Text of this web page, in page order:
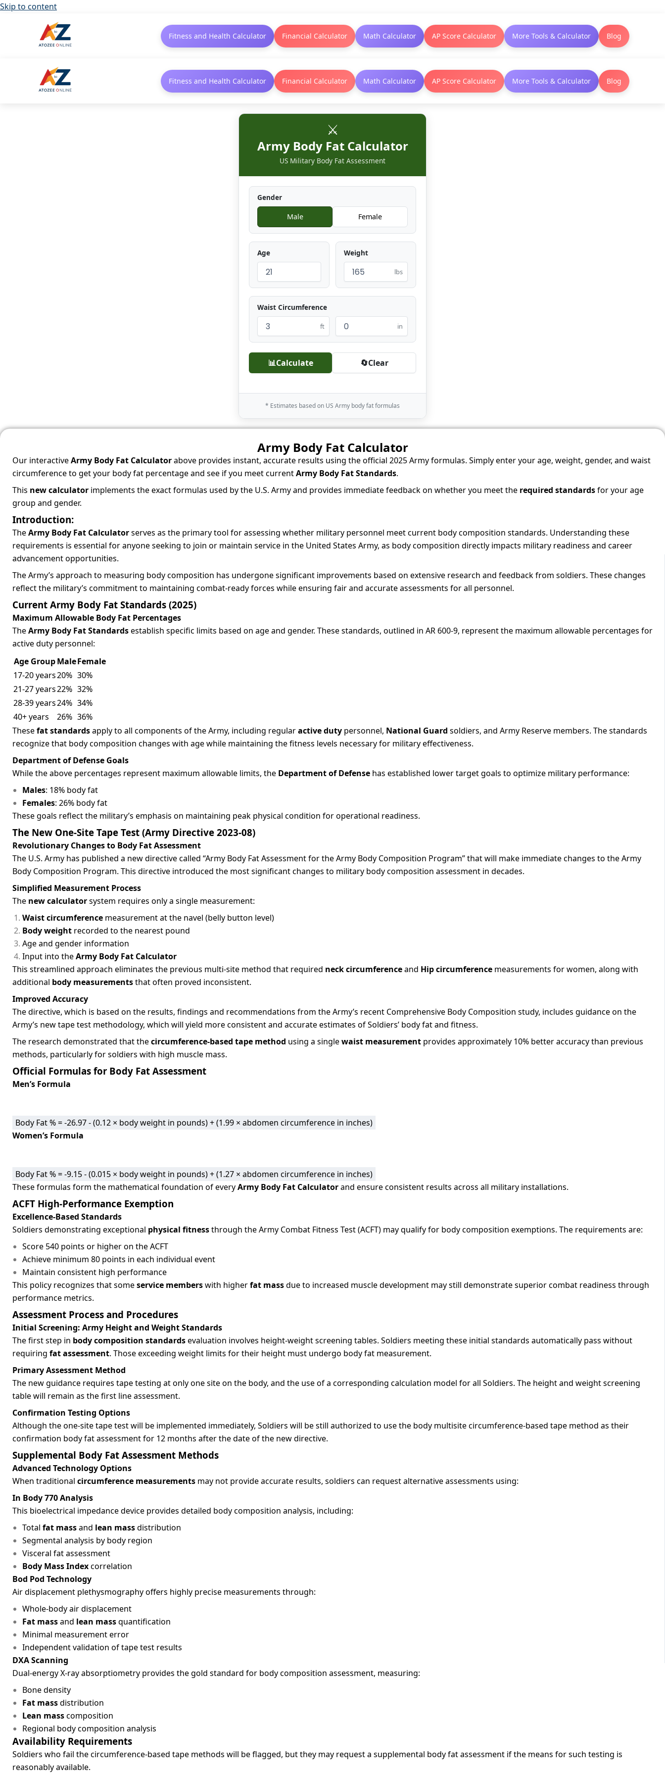
Skip to content
Fitness and Health Calculator Financial Calculator Math Calculator AP Score Calculator More Tools & Calculator Blog
Fitness and Health Calculator Financial Calculator Math Calculator AP Score Calculator More Tools & Calculator Blog
⚔️
Army Body Fat Calculator
US Military Body Fat Assessment
Gender
Male Female
Age Weight
lbs
Waist Circumference
ft in
📊Calculate 🔄Clear
* Estimates based on US Army body fat formulas
Army Body Fat Calculator
Our interactiveArmy Body Fat Calculatorabove provides instant, accurate results using the official 2025 Army formulas. Simply enter your age, weight, gender, and waist
circumference to get your body fat percentage and see if you meet currentArmy Body Fat Standards.
This new calculator implements the exact formulas used by the U.S. Army and provides immediate feedback on whether you meet the required standardsfor your age
group and gender.
Introduction:
TheArmy Body Fat Calculatorserves as the primary tool for assessing whether military personnel meet current body composition standards. Understanding these
requirements is essential for anyone seeking to join or maintain service in the United States Army, as body composition directly impacts military readiness and career
advancement opportunities.
The Army’s approach to measuring body composition has undergone significant improvements based on extensive research and feedback from soldiers. These changes
reflect the military’s commitment to maintaining combat-ready forces while ensuring fair and accurate assessments for all personnel.
Current Army Body Fat Standards (2025)
Maximum Allowable Body Fat Percentages
TheArmy Body Fat Standardsestablish specific limits based on age and gender. These standards, outlined in AR 600-9, represent the maximum allowable percentages for
active duty personnel:
Age GroupMaleFemale
17-20 years20% 30%
21-27 years22% 32%
28-39 years24% 34%
40+ years
26% 36%
Thesefat standardsapply to all components of the Army, including regularactive duty personnel, National Guard soldiers, and Army Reserve members. The standards
recognize that body composition changes with age while maintaining the fitness levels necessary for military effectiveness.
Department of Defense Goals
While the above percentages represent maximum allowable limits, the Department of Defense has established lower target goals to optimize military performance:
Males: 18% body fat
Females: 26% body fat
These goals reflect the military’s emphasis on maintaining peak physical condition for operational readiness.
The New One-Site Tape Test (Army Directive 2023-08)
Revolutionary Changes to Body Fat Assessment
The U.S. Army has published a new directive called “Army Body Fat Assessment for the Army Body Composition Program” that will make immediate changes to the Army
Body Composition Program. This directive introduced the most significant changes to military body composition assessment in decades.
Simplified Measurement Process
The new calculatorsystem requires only a single measurement:
Waist circumference measurement at the navel (belly button level)
Body weight recorded to the nearest pound
Age and gender information
Input into theArmy Body Fat Calculator
This streamlined approach eliminates the previous multi-site method that required neck circumferenceand Hip circumference measurements for women, along with
additional body measurementsthat often proved inconsistent.
Improved Accuracy
The directive, which is based on the results, findings and recommendations from the Army’s recent Comprehensive Body Composition study, includes guidance on the
Army’s new tape test methodology, which will yield more consistent and accurate estimates of Soldiers’ body fat and fitness.
The research demonstrated that thecircumference-based tape method using a singlewaist measurement provides approximately 10% better accuracy than previous
methods, particularly for soldiers with high muscle mass.
Official Formulas for Body Fat Assessment
Men’s Formula
Body Fat % = -26.97 - (0.12 × body weight in pounds) + (1.99 × abdomen circumference in inches)
Women’s Formula
Body Fat % = -9.15 - (0.015 × body weight in pounds) + (1.27 × abdomen circumference in inches)
These formulas form the mathematical foundation of everyArmy Body Fat Calculatorand ensure consistent results across all military installations.
ACFT High-Performance Exemption
Excellence-Based Standards
Soldiers demonstrating exceptional physical fitnessthrough the Army Combat Fitness Test (ACFT) may qualify for body composition exemptions. The requirements are:
Score 540 points or higher on the ACFT
Achieve minimum 80 points in each individual event
Maintain consistent high performance
This policy recognizes that someservice memberswith higherfat massdue to increased muscle development may still demonstrate superior combat readiness through
performance metrics.
Assessment Process and Procedures
Initial Screening: Army Height and Weight Standards
The first step in body composition standardsevaluation involves height-weight screening tables. Soldiers meeting these initial standards automatically pass without
requiring fat assessment. Those exceeding weight limits for their height must undergo body fat measurement.
Primary Assessment Method
The new guidance requires tape testing at only one site on the body, and the use of a corresponding calculation model for all Soldiers. The height and weight screening
table will remain as the first line assessment.
Confirmation Testing Options
Although the one-site tape test will be implemented immediately, Soldiers will be still authorized to use the body multisite circumference-based tape method as their
confirmation body fat assessment for 12 months after the date of the new directive.
Supplemental Body Fat Assessment Methods
Advanced Technology Options
When traditional circumference measurements may not provide accurate results, soldiers can request alternative assessments using:
In Body 770 Analysis
This bioelectrical impedance device provides detailed body composition analysis, including:
Total fat massand lean massdistribution
Segmental analysis by body region
Visceral fat assessment
Body Mass Indexcorrelation
Bod Pod Technology
Air displacement plethysmography offers highly precise measurements through:
Whole-body air displacement
Fat massand lean massquantification
Minimal measurement error
Independent validation of tape test results
DXA Scanning
Dual-energy X-ray absorptiometry provides the gold standard for body composition assessment, measuring:
Bone density
Fat massdistribution
Lean masscomposition
Regional body composition analysis
Availability Requirements
Soldiers who fail the circumference-based tape methods will be flagged, but they may request a supplemental body fat assessment if the means for such testing is
reasonably available.